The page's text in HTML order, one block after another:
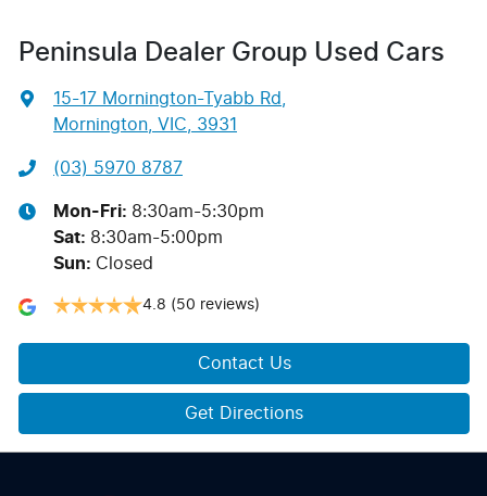
Peninsula Dealer Group Used Cars
15-17 Mornington-Tyabb Rd
Mornington, VIC, 3931
(03) 5970 8787
Mon-Fri: 8:30am-5:30pm
Sat: 8:30am-5:00pm
Sun: Closed
4.8 (50 reviews)
Contact Us
Get Directions